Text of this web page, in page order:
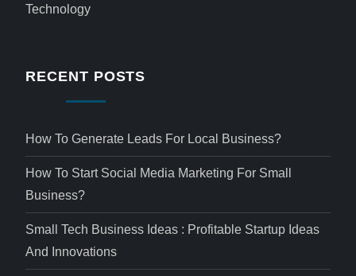
Technology
RECENT POSTS
How To Generate Leads For Local Business?
How To Start Social Media Marketing For Small
Business?
Small Tech Business Ideas : Profitable Startup Ideas
And Innovations